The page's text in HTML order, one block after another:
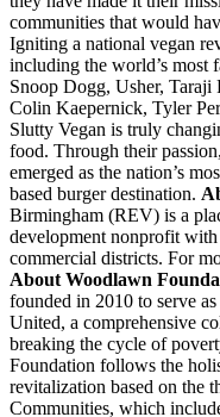
communities that would
Igniting a national vegan
including the world’s most
Snoop Dogg, Usher,
Colin Kaepernick, Tyler
Slutty Vegan is truly
food. Through their
emerged as the nation’s
based burger destination.
Birmingham (REV) is a
development nonprofit
commercial districts. For
About Woodlawn
founded in 2010 to serve
United, a comprehensive
breaking the cycle of
Foundation follows the
revitalization based on the
Communities, which